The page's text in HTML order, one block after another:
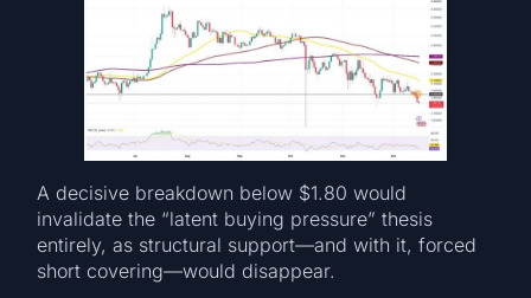
A decisive breakdown below $1.80 would
invalidate the “latent buying pressure” thesis
entirely, as structural support—and with it, forced
short covering—would disappear.